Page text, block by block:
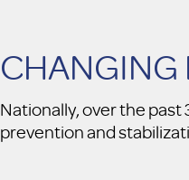
CHANGING
Nationally, over the
prevention and